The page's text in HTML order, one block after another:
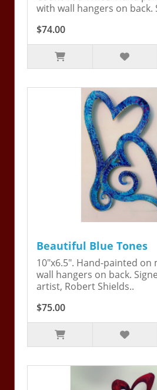
with wall hangers on back.
$74.00
Beautiful Blue Tones
10"x6.5". Hand-painted on
wall hangers on back.
artist, Robert Shields..
$75.00